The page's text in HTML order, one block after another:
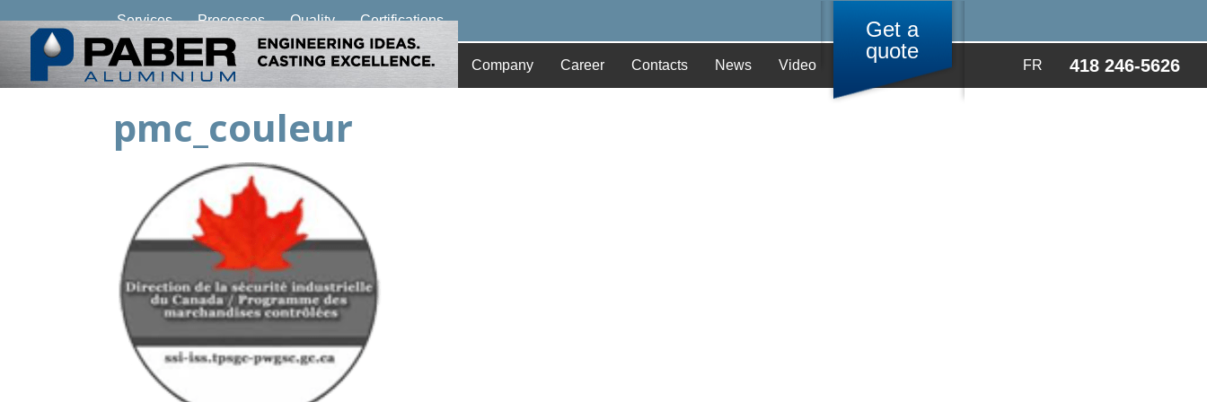
Company Career Contacts News Video FR 418 246-5626
Get a
quote
Services Processes Quality Certifications
pmc_couleur